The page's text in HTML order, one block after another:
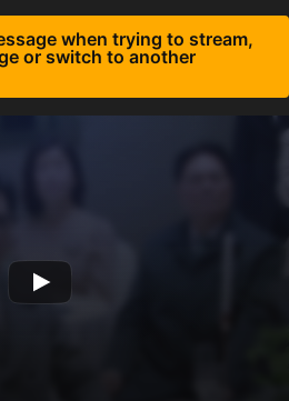
when trying to stream,
or switch to another